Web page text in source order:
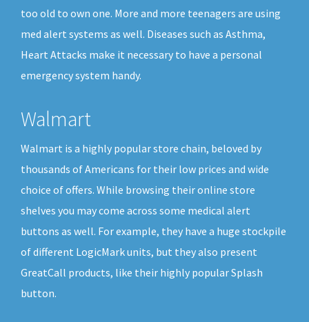
too old to own one. More and more teenagers are using
med alert systems as well. Diseases such as Asthma,
Heart Attacks make it necessary to have a personal
emergency system handy.
Walmart
Walmart is a highly popular store chain, beloved by
thousands of Americans for their low prices and wide
choice of offers. While browsing their online store
shelves you may come across some medical alert
buttons as well. For example, they have a huge stockpile
of different LogicMark units, but they also present
GreatCall products, like their highly popular Splash
button.